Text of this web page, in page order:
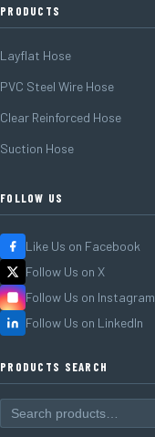
PRODUCTS
Layflat Hose
PVC Steel Wire Hose
Clear Reinforced Hose
Suction Hose
FOLLOW US
Like Us on Facebook
Follow Us on X
Follow Us on Instagram
Follow Us on LinkedIn
PRODUCTS SEARCH